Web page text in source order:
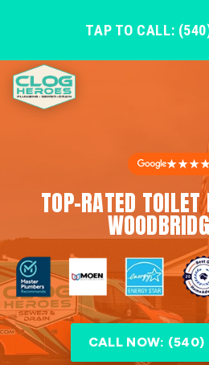
TAP TO CALL:
TOP-RATED
CALL NOW: